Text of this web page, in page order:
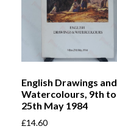
English Drawings and
Watercolours, 9th to
25th May 1984
£14.60